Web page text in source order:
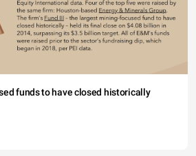
funds to have closed historically